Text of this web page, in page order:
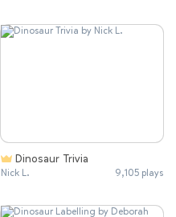
Dinosaur Trivia
Nick L. 9,105 plays